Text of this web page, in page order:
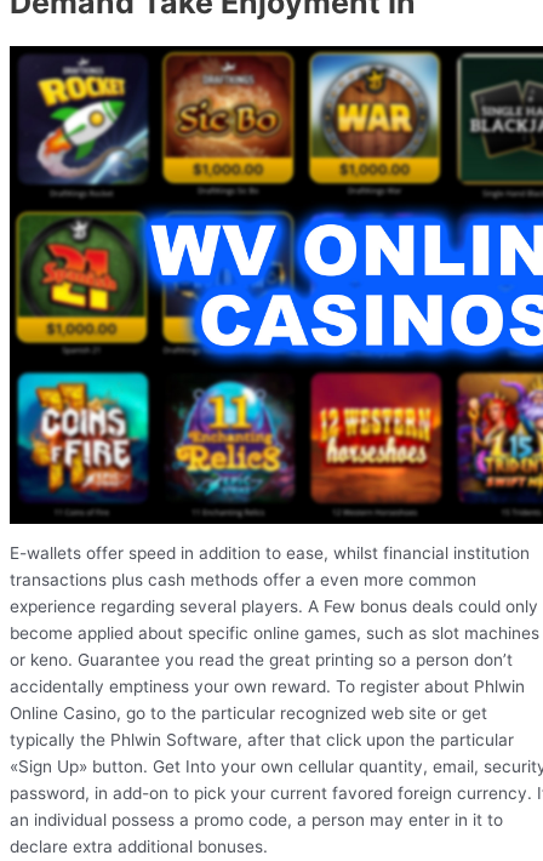
E-wallets offer speed in addition to ease, whilst financial institution
transactions plus cash methods offer a even more common
experience regarding several players. A Few bonus deals could only
become applied about specific online games, such as slot machines
or keno. Guarantee you read the great printing so a person don’t
accidentally emptiness your own reward. To register about Phlwin
Online Casino, go to the particular recognized web site or get
typically the Phlwin Software, after that click upon the particular
«Sign Up» button. Get Into your own cellular quantity, email,
password, in add-on to pick your current favored foreign currency.
an individual possess a promo code, a person may enter in it to
declare extra additional bonuses.